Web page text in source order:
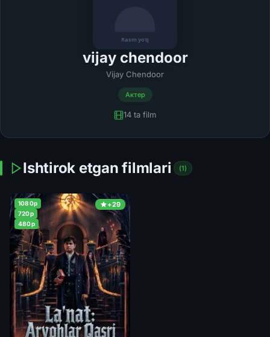
vijay chendoor
Vijay Chendoor
Актер
14 ta film
Ishtirok etgan filmlari (1)
+29
1080p
720p
480p